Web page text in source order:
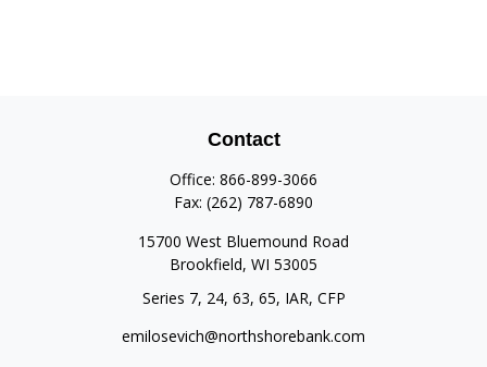
Contact
Office: 866-899-3066
Fax: (262) 787-6890
15700 West Bluemound Road
Brookfield, WI 53005
Series 7, 24, 63, 65, IAR, CFP
emilosevich@northshorebank.com